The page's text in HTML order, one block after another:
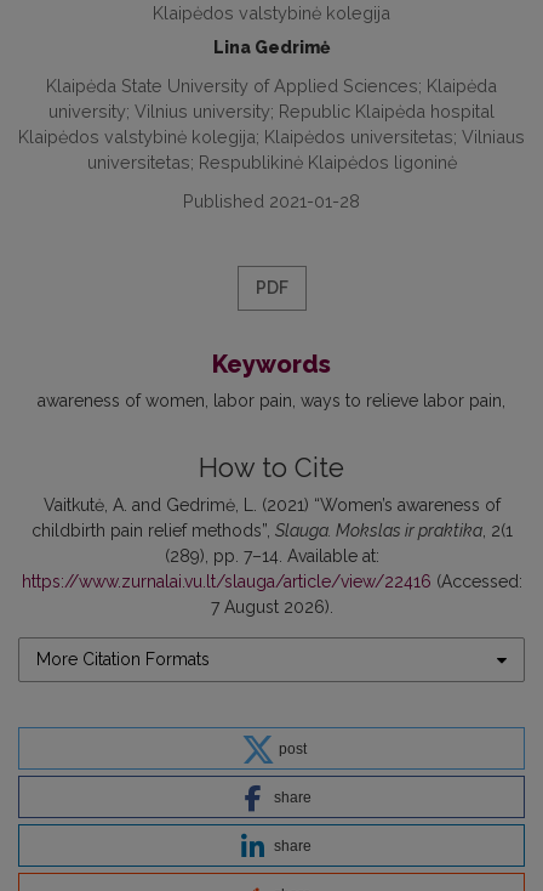
Klaipėdos valstybinė kolegija
Lina Gedrimė
Klaipėda State University of Applied Sciences; Klaipėda
university; Vilnius university; Republic Klaipėda hospital
Klaipėdos valstybinė kolegija; Klaipėdos universitetas; Vilniaus
universitetas; Respublikinė Klaipėdos ligoninė
Published 2021-01-28
PDF
Keywords
awareness of women labor pain ways to relieve labor pain
How to Cite
Vaitkutė, A. and Gedrimė, L. (2021) “Women’s awareness of
childbirth pain relief methods”, Slauga. Mokslas ir praktika, 2(1
(289), pp. 7–14. Available at:
https://www.zurnalai.vu.lt/slauga/article/view/22416 (Accessed:
7 August 2026).
More Citation Formats
post
share
share